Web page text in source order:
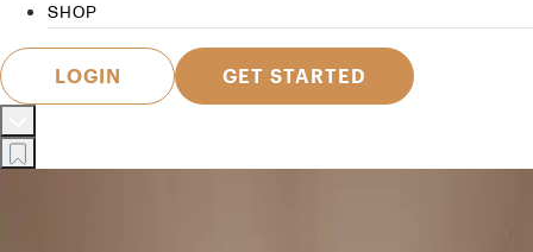
SHOP
LOGIN GET STARTED